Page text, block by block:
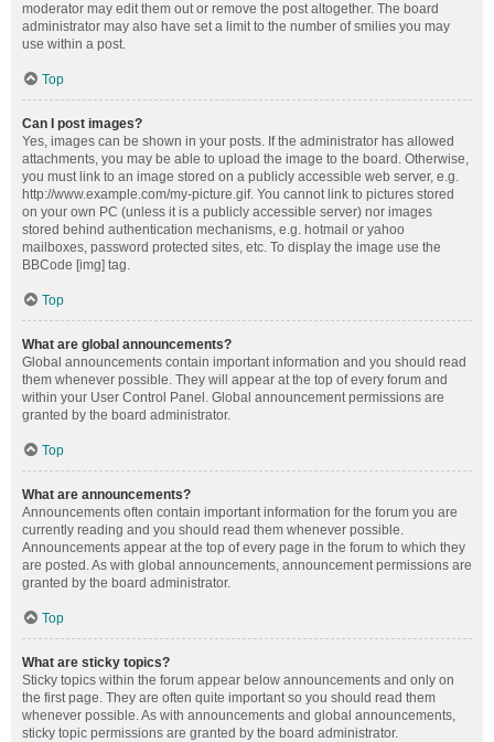
moderator may edit them out or remove the post altogether. The board
administrator may also have set a limit to the number of smilies you may
use within a post.
Top
Can I post images?
Yes, images can be shown in your posts. If the administrator has allowed
attachments, you may be able to upload the image to the board. Otherwise,
you must link to an image stored on a publicly accessible web server, e.g.
http://www.example.com/my-picture.gif. You cannot link to pictures stored
on your own PC (unless it is a publicly accessible server) nor images
stored behind authentication mechanisms, e.g. hotmail or yahoo
mailboxes, password protected sites, etc. To display the image use the
BBCode [img] tag.
Top
What are global announcements?
Global announcements contain important information and you should read
them whenever possible. They will appear at the top of every forum and
within your User Control Panel. Global announcement permissions are
granted by the board administrator.
Top
What are announcements?
Announcements often contain important information for the forum you are
currently reading and you should read them whenever possible.
Announcements appear at the top of every page in the forum to which they
are posted. As with global announcements, announcement permissions are
granted by the board administrator.
Top
What are sticky topics?
Sticky topics within the forum appear below announcements and only on
the first page. They are often quite important so you should read them
whenever possible. As with announcements and global announcements,
sticky topic permissions are granted by the board administrator.